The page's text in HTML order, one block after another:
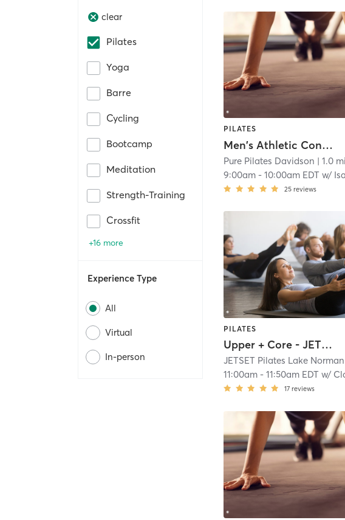
clear
Pilates
Yoga
Barre
Cycling
Bootcamp
Meditation
Strength-Training
Crossfit
+16 more
Experience Type
All
Virtual
In-person
PILATES
Men's Athletic Conditioning : Power and Mobility
Pure Pilates Davidson | 1.0 mi
9:00am -10:00am EDT w/
25 reviews
PILATES
Upper + Core - JETSET Reformer
JETSET Pilates Lake Norman
11:00am -11:50am EDT w/
17 reviews